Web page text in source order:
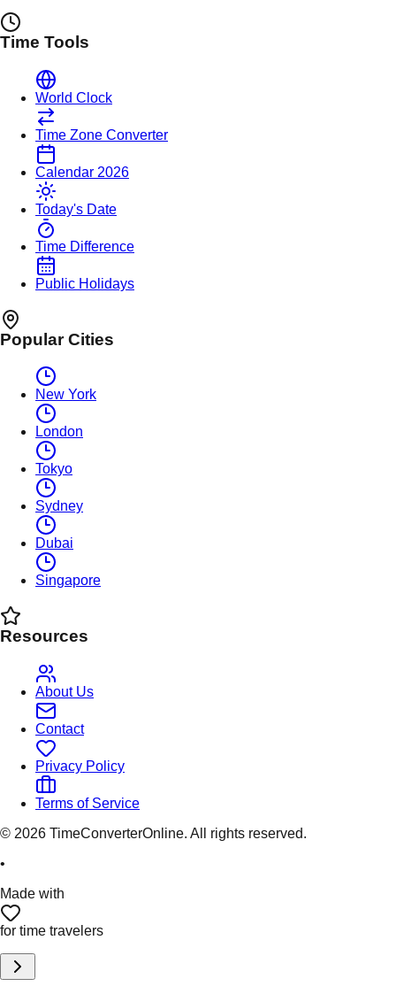
Time Tools
World Clock
Time Zone Converter
Calendar 2026
Today's Date
Time Difference
Public Holidays
Popular Cities
New York
London
Tokyo
Sydney
Dubai
Singapore
Resources
About Us
Contact
Privacy Policy
Terms of Service
© 2026 TimeConverterOnline. All rights reserved.
•
Made with
for time travelers